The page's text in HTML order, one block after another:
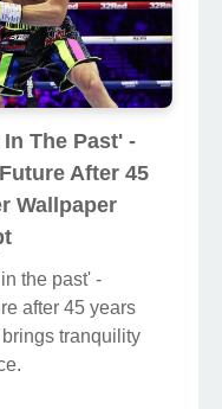
The Past' -
After 45
Wallpaper
the past' -
after 45 years
tranquility